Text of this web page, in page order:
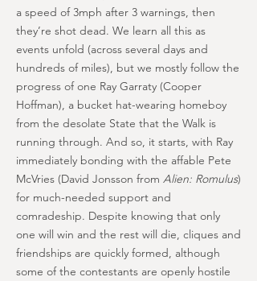
a speed of 3mph after 3 warnings, then
they’re shot dead. We learn all this as
events unfold (across several days and
hundreds of miles), but we mostly follow the
progress of one Ray Garraty (Cooper
Hoffman), a bucket hat-wearing homeboy
from the desolate State that the Walk is
running through. And so, it starts, with Ray
immediately bonding with the affable Pete
McVries (David Jonsson from Alien: Romulus)
for much-needed support and
comradeship. Despite knowing that only
one will win and the rest will die, cliques and
friendships are quickly formed, although
some of the contestants are openly hostile